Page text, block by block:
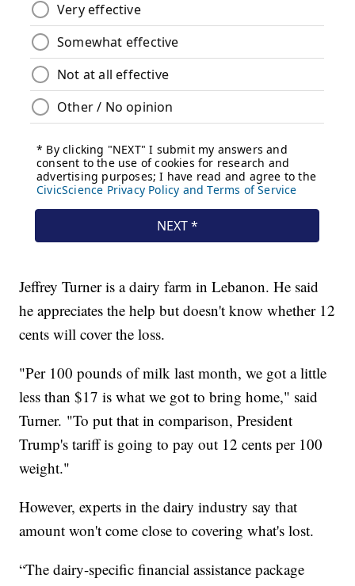
Jeffrey Turner is a dairy farm in Lebanon. He said
he appreciates the help but doesn't know whether 12
cents will cover the loss.
"Per 100 pounds of milk last month, we got a little
less than $17 is what we got to bring home," said
Turner. "To put that in comparison, President
Trump's tariff is going to pay out 12 cents per 100
weight."
However, experts in the dairy industry say that
amount won't come close to covering what's lost.
“The dairy-specific financial assistance package